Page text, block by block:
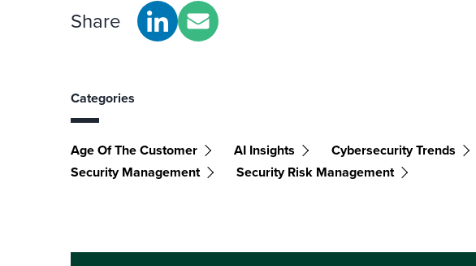
Share
Categories
Age Of The Customer AI Insights Cybersecurity Trends
Security Management
Security Risk Management